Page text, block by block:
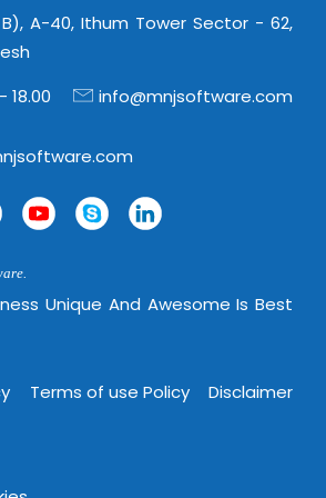
& Release Management
Management
Integration
Services
Engine
System
System
System
System
& Benefits
A-40, Ithum Tower Sector - 62,
18.00
info@mnjsoftware.com
Unique And Awesome Is Best
Terms of use Policy Disclaimer